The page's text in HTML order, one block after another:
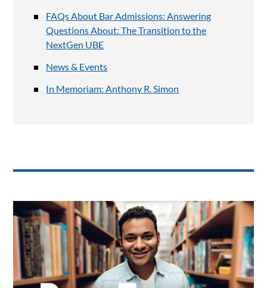
FAQs About Bar Admissions: Answering
Questions About: The Transition to the
NextGen UBE
News & Events
In Memoriam: Anthony R. Simon